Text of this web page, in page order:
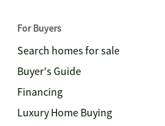
For Buyers
Search homes for sale
Buyer's Guide
Financing
Luxury Home Buying